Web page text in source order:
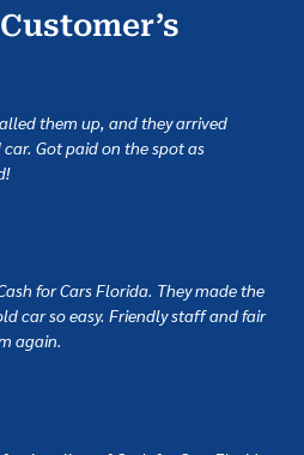
them up, and they arrived
Got paid on the spot as
for Cars Florida. They made the
car so easy. Friendly staff and fair
again.